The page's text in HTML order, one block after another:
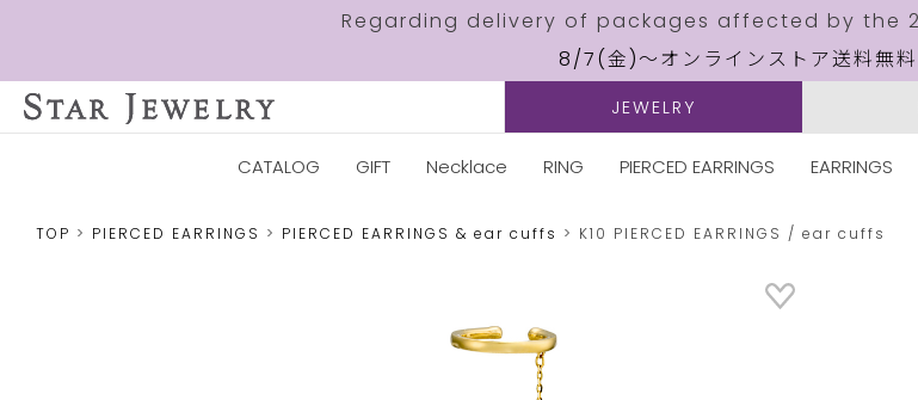
Regarding delivery of packages affected by the
8/7(金)～オンラインストア送料無
JEWELRY
CATALOG GIFT Necklace RING PIERCED EARRINGS EARRINGS
TOP PIERCED EARRINGS PIERCED EARRINGS & ear cuffs K10 PIERCED EARRINGS / ear cuffs